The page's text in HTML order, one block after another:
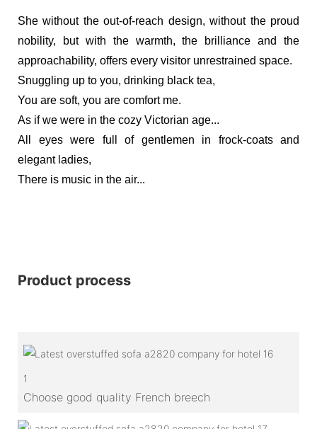
She without the out-of-reach design, without the proud
nobility, but with the warmth, the brilliance and the
approachability, offers every visitor unrestrained space.
Snuggling up to you, drinking black tea,
You are soft, you are comfort me.
As if we were in the cozy Victorian age...
All eyes were full of gentlemen in frock-coats and
elegant ladies,
There is music in the air...
Product process
1
Choose good quality French breech